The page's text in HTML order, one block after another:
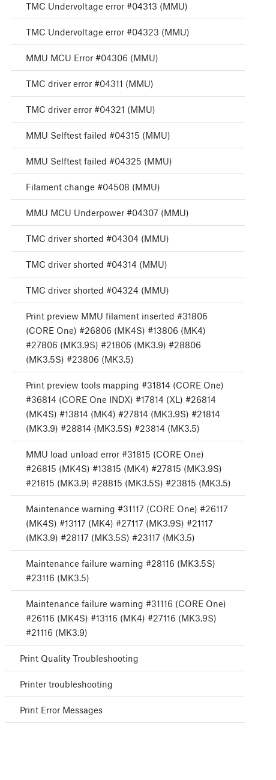
TMC Undervoltage error #04313 (MMU)
TMC Undervoltage error #04323 (MMU)
MMU MCU Error #04306 (MMU)
TMC driver error #04311 (MMU)
TMC driver error #04321 (MMU)
MMU Selftest failed #04315 (MMU)
MMU Selftest failed #04325 (MMU)
Filament change #04508 (MMU)
MMU MCU Underpower #04307 (MMU)
TMC driver shorted #04304 (MMU)
TMC driver shorted #04314 (MMU)
TMC driver shorted #04324 (MMU)
Print preview MMU filament inserted #31806
(CORE One) #26806 (MK4S) #13806 (MK4)
#27806 (MK3.9S) #21806 (MK3.9) #28806
(MK3.5S) #23806 (MK3.5)
Print preview tools mapping #31814 (CORE One)
#36814 (CORE One INDX) #17814 (XL) #26814
(MK4S) #13814 (MK4) #27814 (MK3.9S) #21814
(MK3.9) #28814 (MK3.5S) #23814 (MK3.5)
MMU load unload error #31815 (CORE One)
#26815 (MK4S) #13815 (MK4) #27815 (MK3.9S)
#21815 (MK3.9) #28815 (MK3.5S) #23815 (MK3.5)
Maintenance warning #31117 (CORE One) #26117
(MK4S) #13117 (MK4) #27117 (MK3.9S) #21117
(MK3.9) #28117 (MK3.5S) #23117 (MK3.5)
Maintenance failure warning #28116 (MK3.5S)
#23116 (MK3.5)
Maintenance failure warning #31116 (CORE One)
#26116 (MK4S) #13116 (MK4) #27116 (MK3.9S)
#21116 (MK3.9)
Print Quality Troubleshooting
Printer troubleshooting
Print Error Messages